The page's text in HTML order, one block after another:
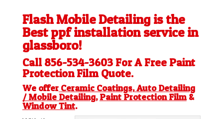
Flash Mobile Detailing is the
Best ppf installation service in
glassboro!
Call 856-534-3603 For A Free Paint
Protection FilmQuote.
We offer Ceramic Coatings, Auto Detailing
/ Mobile Detailing, Paint Protection Film&
Window Tint.